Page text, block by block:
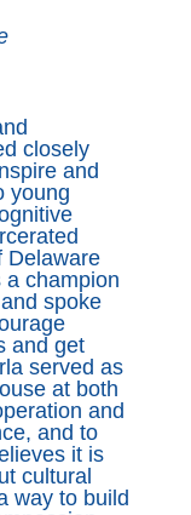
closely
and
young
Delaware
champion
spoke
and get
served as
at both
and
and to
it is
cultural
way to build